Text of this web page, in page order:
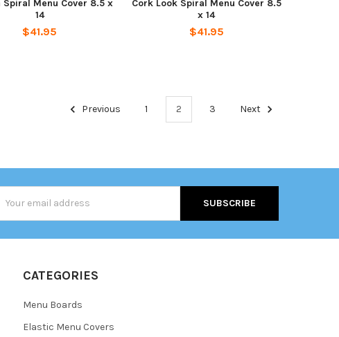
Spiral Menu Cover 8.5 x
14
$41.95
Cork Look Spiral Menu Cover 8.5
x 14
$41.95
Previous 1 2 3 Next
Address
CATEGORIES
Menu Boards
Elastic Menu Covers